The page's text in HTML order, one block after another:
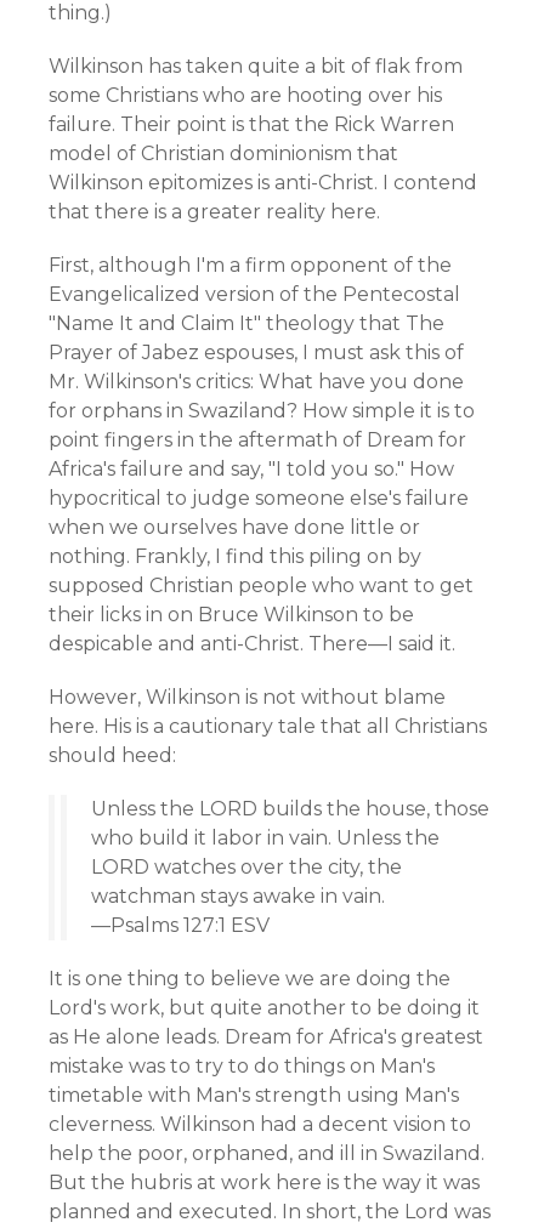
thing.)
Wilkinson has taken quite a bit of flak from
some Christians who are hooting over his
failure. Their point is that the Rick Warren
model of Christian dominionism that
Wilkinson epitomizes is anti-Christ. I contend
that there is a greater reality here.
First, although I'm a firm opponent of the
Evangelicalized version of the Pentecostal
"Name It and Claim It" theology that The
Prayer of Jabez espouses, I must ask this of
Mr. Wilkinson's critics: What have you done
for orphans in Swaziland? How simple it is to
point fingers in the aftermath of Dream for
Africa's failure and say, "I told you so." How
hypocritical to judge someone else's failure
when we ourselves have done little or
nothing. Frankly, I find this piling on by
supposed Christian people who want to get
their licks in on Bruce Wilkinson to be
despicable and anti-Christ. There—I said it.
However, Wilkinson is not without blame
here. His is a cautionary tale that all Christians
should heed:
Unless the LORD builds the house, those
who build it labor in vain. Unless the
LORD watches over the city, the
watchman stays awake in vain.
—Psalms 127:1 ESV
It is one thing to believe we are doing the
Lord's work, but quite another to be doing it
as He alone leads. Dream for Africa's greatest
mistake was to try to do things on Man's
timetable with Man's strength using Man's
cleverness. Wilkinson had a decent vision to
help the poor, orphaned, and ill in Swaziland.
But the hubris at work here is the way it was
planned and executed. In short, the Lord was